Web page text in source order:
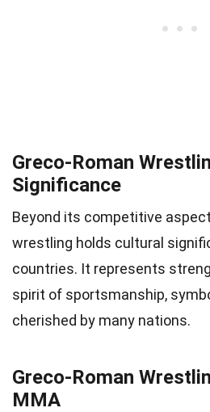
Greco-Roman
Significance
Beyond its competitive
wrestling holds cultural
countries. It represents
spirit of sportsmanship,
cherished by many nations.
Greco-Roman
MMA